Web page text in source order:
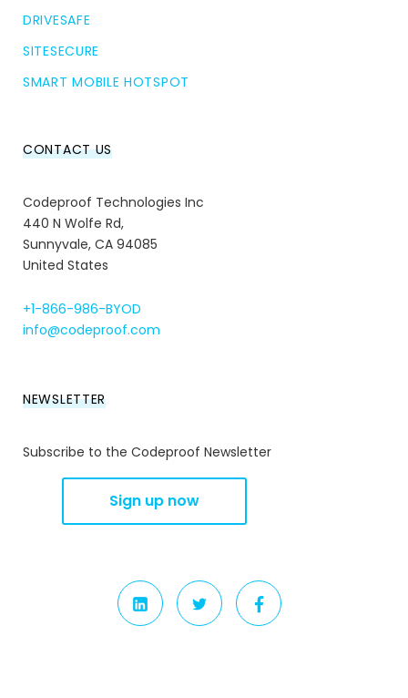
DRIVESAFE
SITESECURE
SMART MOBILE HOTSPOT
CONTACT US
Codeproof Technologies Inc
440 N Wolfe Rd,
Sunnyvale, CA 94085
United States
+1-866-986-BYOD
info@codeproof.com
NEWSLETTER
Subscribe to the Codeproof Newsletter
LINKEDIN TWITTER FACEBOOK